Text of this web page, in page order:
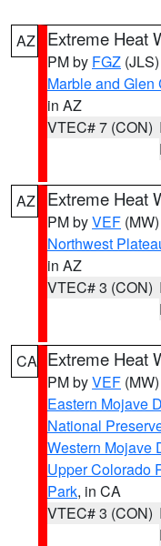
AZ Extreme Heat
PM by FGZ (JLS)
Marble and Glen
in AZ
VTEC# 7 (CON)
AZ Extreme Heat
PM byVEF (MW)
Northwest
in AZ
VTEC# 3 (CON)
CA Extreme Heat
PM byVEF (MW)
Eastern Mojave
National
Western Mojave
Upper Colorado
Park, in CA
VTEC# 3 (CON)